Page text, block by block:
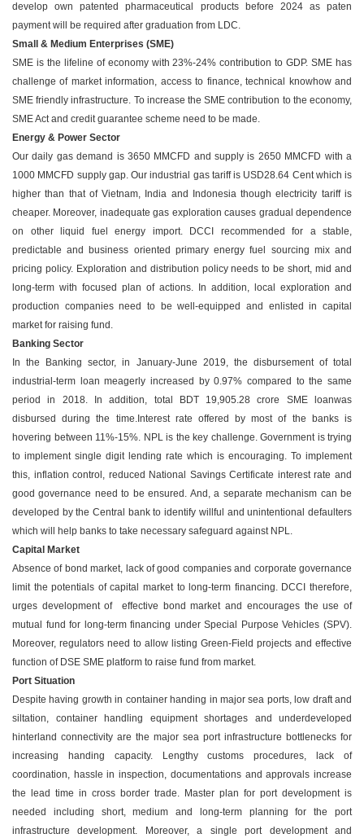
develop own patented pharmaceutical products before 2024 as paten
payment will be required after graduation from LDC.
Small & Medium Enterprises (SME)
SME is the lifeline of economy with 23%-24% contribution to GDP. SME has
challenge of market information, access to finance, technical knowhow and
SME friendly infrastructure. To increase the SME contribution to the economy,
SME Act and credit guarantee scheme need to be made.
Energy & Power Sector
Our daily gas demand is 3650 MMCFD and supply is 2650 MMCFD with a
1000 MMCFD supply gap. Our industrial gas tariff is USD28.64 Cent which is
higher than that of Vietnam, India and Indonesia though electricity tariff is
cheaper. Moreover, inadequate gas exploration causes gradual dependence
on other liquid fuel energy import. DCCI recommended for a stable,
predictable and business oriented primary energy fuel sourcing mix and
pricing policy. Exploration and distribution policy needs to be short, mid and
long-term with focused plan of actions. In addition, local exploration and
production companies need to be well-equipped and enlisted in capital
market for raising fund.
Banking Sector
In the Banking sector, in January-June 2019, the disbursement of total
industrial-term loan meagerly increased by 0.97% compared to the same
period in 2018. In addition, total BDT 19,905.28 crore SME loanwas
disbursed during the time.Interest rate offered by most of the banks is
hovering between 11%-15%. NPL is the key challenge. Government is trying
to implement single digit lending rate which is encouraging. To implement
this, inflation control, reduced National Savings Certificate interest rate and
good governance need to be ensured. And, a separate mechanism can be
developed by the Central bank to identify willful and unintentional defaulters
which will help banks to take necessary safeguard against NPL.
Capital Market
Absence of bond market, lack of good companies and corporate governance
limit the potentials of capital market to long-term financing. DCCI therefore,
urges development of effective bond market and encourages the use of
mutual fund for long-term financing under Special Purpose Vehicles (SPV).
Moreover, regulators need to allow listing Green-Field projects and effective
function of DSE SME platform to raise fund from market.
Port Situation
Despite having growth in container handing in major sea ports, low draft and
siltation, container handling equipment shortages and underdeveloped
hinterland connectivity are the major sea port infrastructure bottlenecks for
increasing handing capacity. Lengthy customs procedures, lack of
coordination, hassle in inspection, documentations and approvals increase
the lead time in cross border trade. Master plan for port development is
needed including short, medium and long-term planning for the port
infrastructure development. Moreover, a single port development and